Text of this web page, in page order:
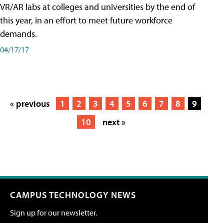
VR/AR labs at colleges and universities by the end of
this year, in an effort to meet future workforce
demands.
04/17/17
« previous 1 2 3 4 5 6 7 8
9
10
next »
CAMPUS TECHNOLOGY NEWS
Sign up for our newsletter.